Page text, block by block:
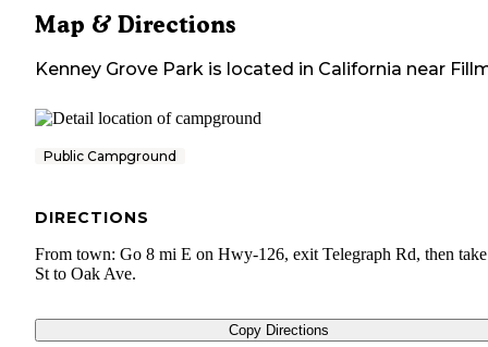
Map & Directions
Kenney Grove Park is located in California near
Public Campground
DIRECTIONS
From town: Go 8 mi E on Hwy-126, exit Telegraph Rd, then
St to Oak Ave.
Copy Directions